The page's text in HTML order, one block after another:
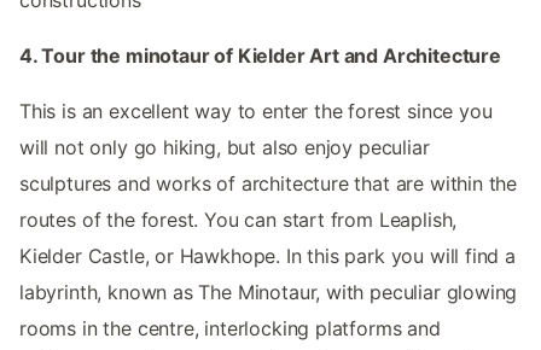
4. Tour the minotaur of Kielder Art and Architecture
This is an excellent way to enter the forest since you
will not only go hiking, but also enjoy peculiar
sculptures and works of architecture that are within the
routes of the forest. You can start from Leaplish,
Kielder Castle, or Hawkhope. In this park you will find a
labyrinth, known as The Minotaur, with peculiar glowing
rooms in the centre, interlocking platforms and